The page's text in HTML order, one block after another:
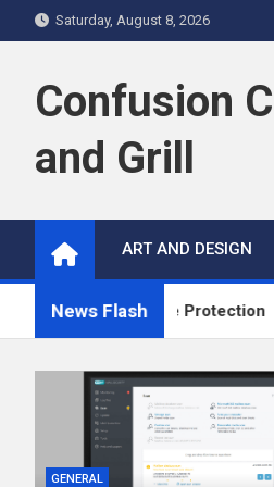
to
Saturday, August 8, 2026
Confusion
and Grill
ART AND DESIGN
News Flash
More Protection
GENERAL